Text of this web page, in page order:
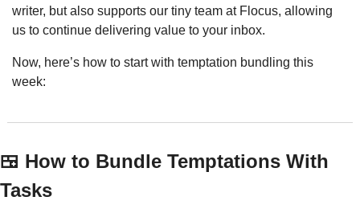
writer, but also supports our tiny team at Flocus, allowing
us to continue delivering value to your inbox.
Now, here’s how to start with temptation bundling this
week:
🍱 How to Bundle Temptations With
Tasks